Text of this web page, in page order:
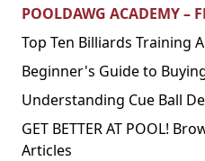
POOLDAWG ACADEMY –
Top Ten Billiards Training
Beginner's Guide to
Understanding Cue Ball
GET BETTER AT POOL!
Articles